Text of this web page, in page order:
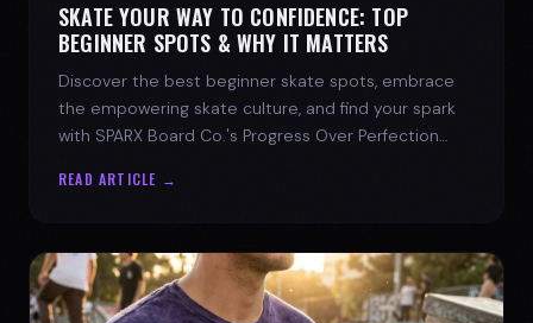
SKATE YOUR WAY TO CONFIDENCE: TOP
BEGINNER SPOTS & WHY IT MATTERS
Discover the best beginner skate spots, embrace
the empowering skate culture, and find your spark
with SPARX Board Co.'s Progress Over Perfection
READ ARTICLE →